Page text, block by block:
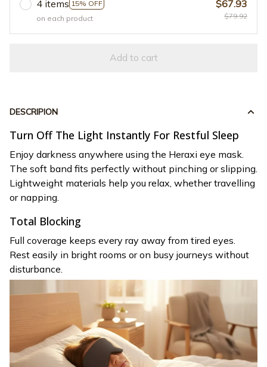
4 items 15% OFF
on each product
$67.93
$79.92
Add to cart
DESCRIPION
Turn Off The Light Instantly For Restful Sleep
Enjoy darkness anywhere using the Heraxi eye mask.
The soft band fits perfectly without pinching or slipping.
Lightweight materials help you relax, whether travelling
or napping.
Total Blocking
Full coverage keeps every ray away from tired eyes.
Rest easily in bright rooms or on busy journeys without
disturbance.